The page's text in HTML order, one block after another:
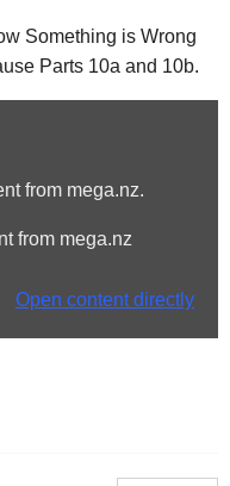
Something is Wrong
Parts 10a and 10b.
from mega.nz.
from mega.nz
Open content directly